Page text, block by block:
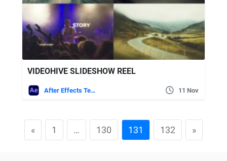
VIDEOHIVE SLIDESHOW REEL
After Effects Templates 11 Nov
« 1 … 130 131 132 »